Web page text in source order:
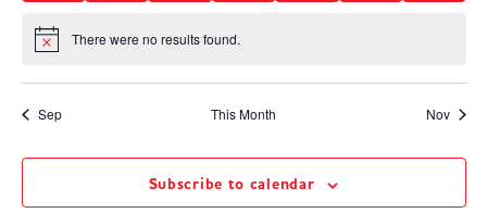
There were no results found.
Sep This Month Nov
Subscribe to calendar